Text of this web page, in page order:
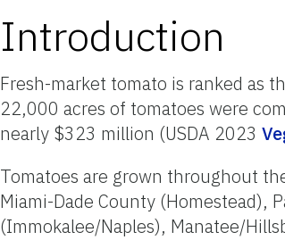
Introduction
Fresh-market tomato is ranked as
22,000 acres of tomatoes were
nearly $323 million (USDA 2023
Tomatoes are grown throughout
Miami-Dade County (Homestead),
(Immokalee/Naples), Manatee/